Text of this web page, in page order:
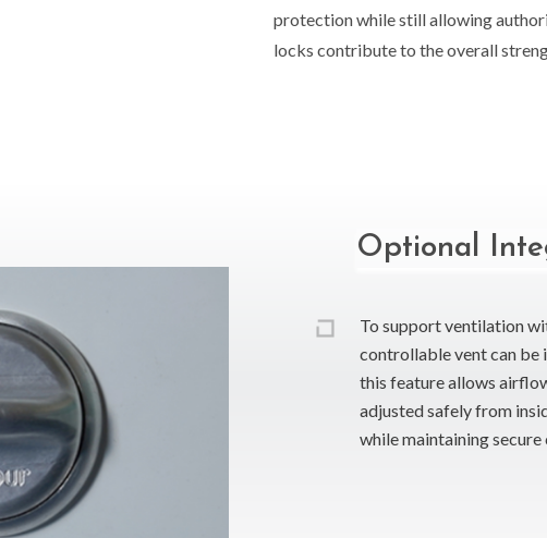
protection while still allowing
locks contribute to the overall
Optional
To support ventilation
controllable vent can be
this feature allows
adjusted safely from
while maintaining